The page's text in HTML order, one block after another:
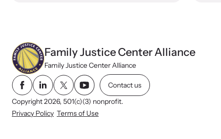
Family Justice Center Alliance
Family Justice Center Alliance
Contact us
Copyright 2026, 501(c)(3) nonprofit.
Privacy Policy Terms of Use